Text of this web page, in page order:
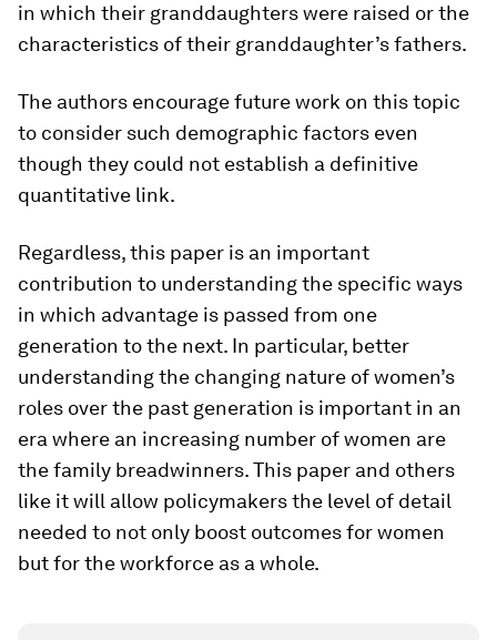
in which their granddaughters were raised or the
characteristics of their granddaughter’s fathers.
The authors encourage future work on this topic
to consider such demographic factors even
though they could not establish a definitive
quantitative link.
Regardless, this paper is an important
contribution to understanding the specific ways
in which advantage is passed from one
generation to the next. In particular, better
understanding the changing nature of women’s
roles over the past generation is important in an
era where an increasing number of women are
the family breadwinners. This paper and others
like it will allow policymakers the level of detail
needed to not only boost outcomes for women
but for the workforce as a whole.